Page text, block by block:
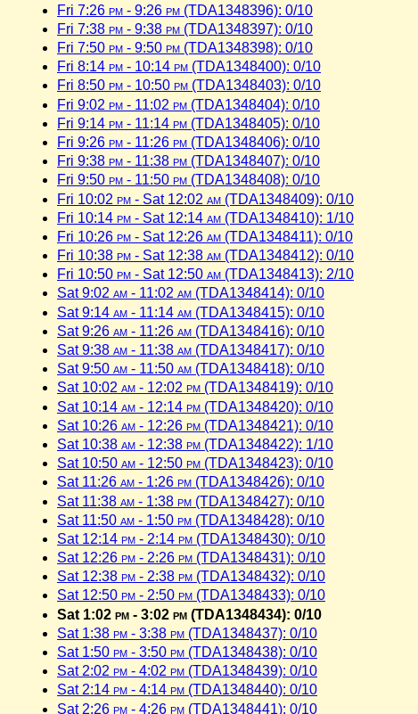
Fri 7:26 pm - 9:26 pm (TDA1348396): 0/10
Fri 7:38 pm - 9:38 pm (TDA1348397): 0/10
Fri 7:50 pm - 9:50 pm (TDA1348398): 0/10
Fri 8:14 pm - 10:14 pm (TDA1348400): 0/10
Fri 8:50 pm - 10:50 pm (TDA1348403): 0/10
Fri 9:02 pm - 11:02 pm (TDA1348404): 0/10
Fri 9:14 pm - 11:14 pm (TDA1348405): 0/10
Fri 9:26 pm - 11:26 pm (TDA1348406): 0/10
Fri 9:38 pm - 11:38 pm (TDA1348407): 0/10
Fri 9:50 pm - 11:50 pm (TDA1348408): 0/10
Fri 10:02 pm - Sat 12:02 am (TDA1348409): 0/10
Fri 10:14 pm - Sat 12:14 am (TDA1348410): 1/10
Fri 10:26 pm - Sat 12:26 am (TDA1348411): 0/10
Fri 10:38 pm - Sat 12:38 am (TDA1348412): 0/10
Fri 10:50 pm - Sat 12:50 am (TDA1348413): 2/10
Sat 9:02 am - 11:02 am (TDA1348414): 0/10
Sat 9:14 am - 11:14 am (TDA1348415): 0/10
Sat 9:26 am - 11:26 am (TDA1348416): 0/10
Sat 9:38 am - 11:38 am (TDA1348417): 0/10
Sat 9:50 am - 11:50 am (TDA1348418): 0/10
Sat 10:02 am - 12:02 pm (TDA1348419): 0/10
Sat 10:14 am - 12:14 pm (TDA1348420): 0/10
Sat 10:26 am - 12:26 pm (TDA1348421): 0/10
Sat 10:38 am - 12:38 pm (TDA1348422): 1/10
Sat 10:50 am - 12:50 pm (TDA1348423): 0/10
Sat 11:26 am - 1:26 pm (TDA1348426): 0/10
Sat 11:38 am - 1:38 pm (TDA1348427): 0/10
Sat 11:50 am - 1:50 pm (TDA1348428): 0/10
Sat 12:14 pm - 2:14 pm (TDA1348430): 0/10
Sat 12:26 pm - 2:26 pm (TDA1348431): 0/10
Sat 12:38 pm - 2:38 pm (TDA1348432): 0/10
Sat 12:50 pm - 2:50 pm (TDA1348433): 0/10
Sat 1:02 pm - 3:02 pm (TDA1348434): 0/10
Sat 1:38 pm - 3:38 pm (TDA1348437): 0/10
Sat 1:50 pm - 3:50 pm (TDA1348438): 0/10
Sat 2:02 pm - 4:02 pm (TDA1348439): 0/10
Sat 2:14 pm - 4:14 pm (TDA1348440): 0/10
Sat 2:26 pm - 4:26 pm (TDA1348441): 0/10